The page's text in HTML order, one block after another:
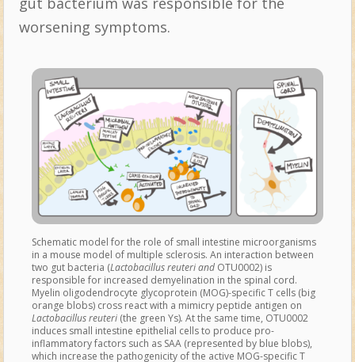
worsening symptoms.
Schematic model for the role of small intestine microorganisms
in a mouse model of multiple sclerosis. An interaction between
two gut bacteria (Lactobacillus reuteri and OTU0002) is
responsible for increased demyelination in the spinal cord.
Myelin oligodendrocyte glycoprotein (MOG)-specific T cells (big
orange blobs) cross react with a mimicry peptide antigen on
Lactobacillus reuteri (the green Ys). At the same time, OTU0002
induces small intestine epithelial cells to produce pro-
inflammatory factors such as SAA (represented by blue blobs),
which increase the pathogenicity of the active MOG-specific T